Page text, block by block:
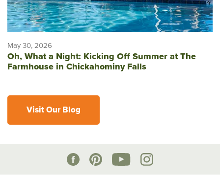
May 30, 2026
Oh, What a Night: Kicking Off Summer at The
Farmhouse in Chickahominy Falls
Visit Our Blog